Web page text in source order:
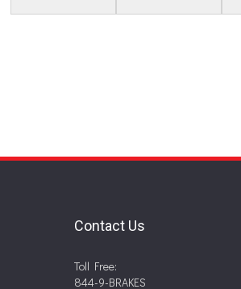
Contact Us
Toll Free:
844-9-BRAKES